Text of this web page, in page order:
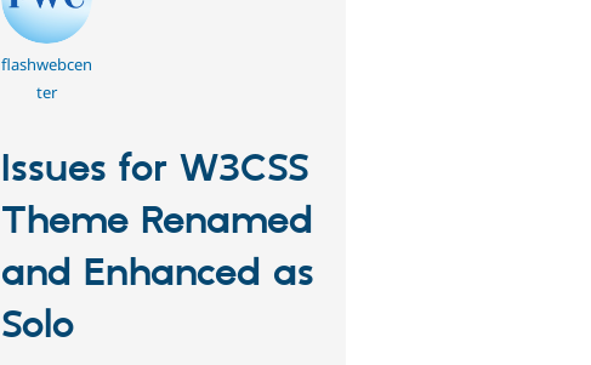
flashwebcen
ter
Issues for W3CSS
Theme Renamed
and Enhanced as
Solo